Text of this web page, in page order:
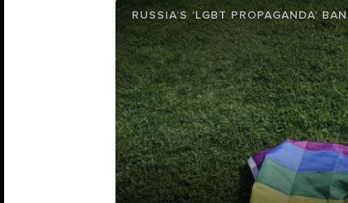
RUSSIA’S ‘LGBT PROPAGANDA’ BAN